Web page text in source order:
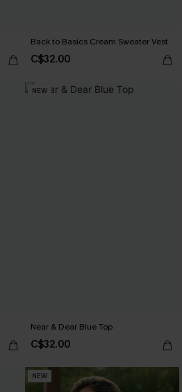
Back to Basics Cream Sweater Vest
C$32.00
NEW
Near & Dear Blue Top
C$32.00
NEW